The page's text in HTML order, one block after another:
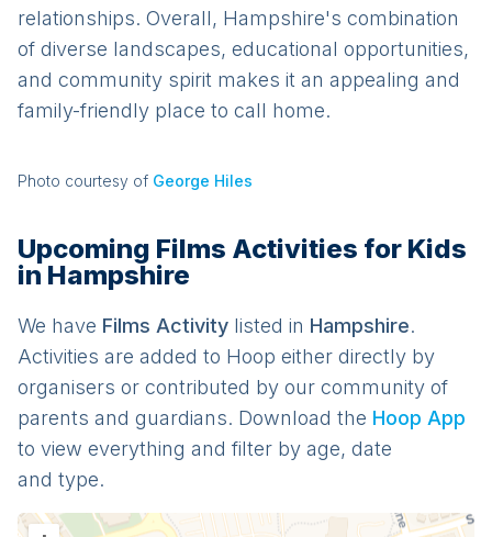
relationships. Overall, Hampshire's combination
of diverse landscapes, educational opportunities,
and community spirit makes it an appealing and
family-friendly place to call home.
Photo courtesy of George Hiles
Upcoming Films Activities for Kids
in Hampshire
We have Films Activity listed in Hampshire.
Activities are added to Hoop either directly by
organisers or contributed by our community of
parents and guardians. Download the Hoop App
to view everything and filter by age, date
and type.